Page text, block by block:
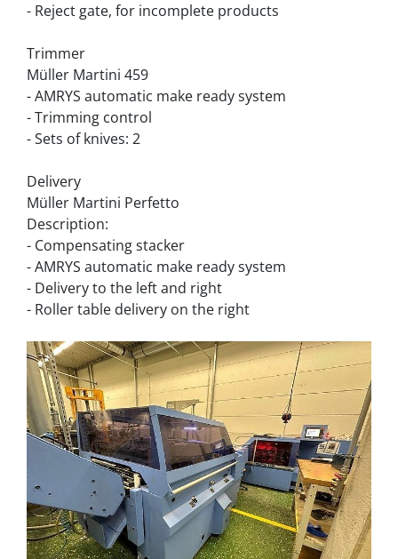
- Reject gate, for incomplete products
Trimmer
Müller Martini 459
- AMRYS automatic make ready system
- Trimming control
- Sets of knives: 2
Delivery
Müller Martini Perfetto
Description:
- Compensating stacker
- AMRYS automatic make ready system
- Delivery to the left and right
- Roller table delivery on the right